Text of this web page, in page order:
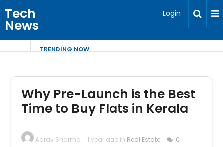
Tech
News
Login
TRENDING NOW
Why Pre-Launch is the Best
Time to Buy Flats in Kerala
Aarav Sharma 1 year ago in Real Estate 0